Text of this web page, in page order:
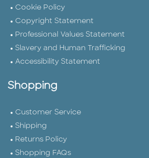
Cookie Policy
Copyright Statement
Professional Values Statement
Slavery and Human Trafficking
Accessibility Statement
Shopping
Customer Service
Shipping
Returns Policy
Shopping FAQs